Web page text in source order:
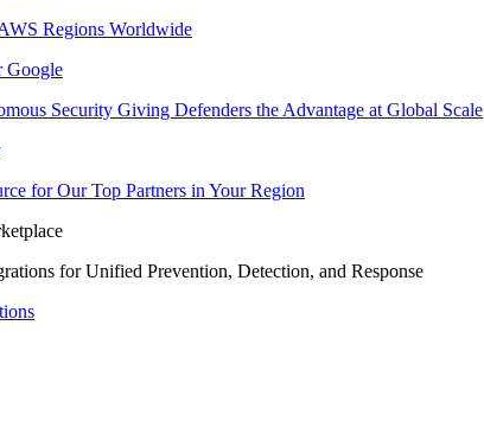
Regions Worldwide
Google
Security Giving Defenders the Advantage at Global Scale
for Our Top Partners in Your Region
for Unified Prevention, Detection, and Response